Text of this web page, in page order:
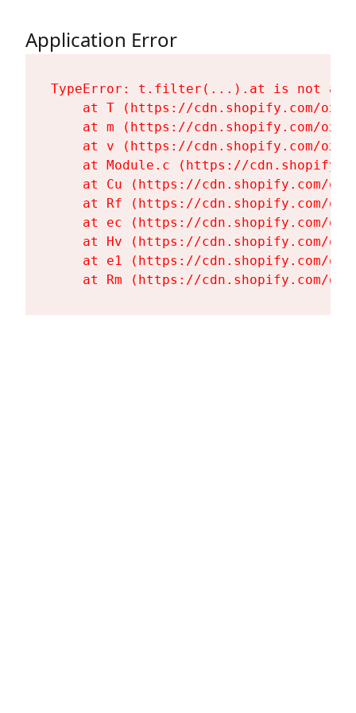
Application Error
TypeError: t.filter(...).at is not a
at T (https://cdn.shopify.com/
at m (https://cdn.shopify.com/
at v (https://cdn.shopify.com/
at Module.c (https://
at Cu (https://cdn.shopify.com/
at Rf (https://cdn.shopify.com/
at ec (https://cdn.shopify.com/
at Hv (https://cdn.shopify.com/
at e1 (https://cdn.shopify.com/
at Rm (https://cdn.shopify.com/